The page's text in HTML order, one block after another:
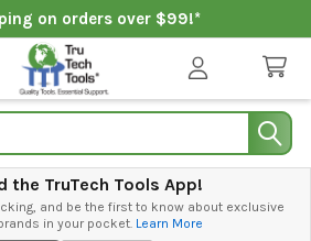
on orders over $99!*
the TruTech Tools App!
and be the first to know about exclusive
in your pocket. Learn More